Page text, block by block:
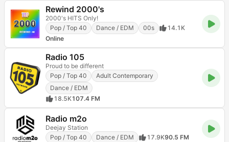
Rewind 2000's
2000's HITS Only!
Pop / Top 40
Dance / EDM 00s
14.1K
Online
Radio 105
Proud to be different
Pop / Top 40
Adult Contemporary
Dance / EDM
18.5K107.4 FM
Radio m2o
Deejay Station
Pop / Top 40
Dance / EDM 17.9K90.5 FM